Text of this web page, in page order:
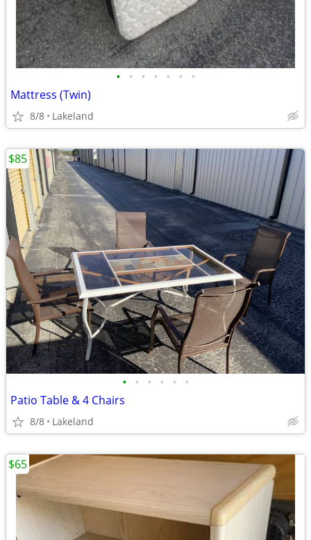
• • • • • • •
Mattress (Twin)
8/8 Lakeland
• • • • • •
Patio Table & 4 Chairs
8/8 Lakeland
$85
$65